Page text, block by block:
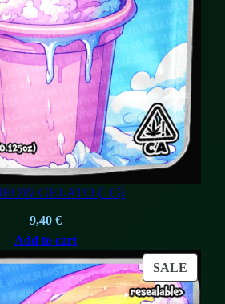
GELATO (1G)
9,40 €
Add to cart
SALE
ON